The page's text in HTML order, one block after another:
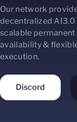
Our network
decentralized
scalable
availability &
execution.
Discord